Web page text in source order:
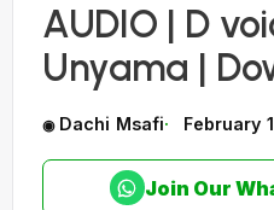
AUDIO | D
Unyama |
Dachi Msafi February
Join Our